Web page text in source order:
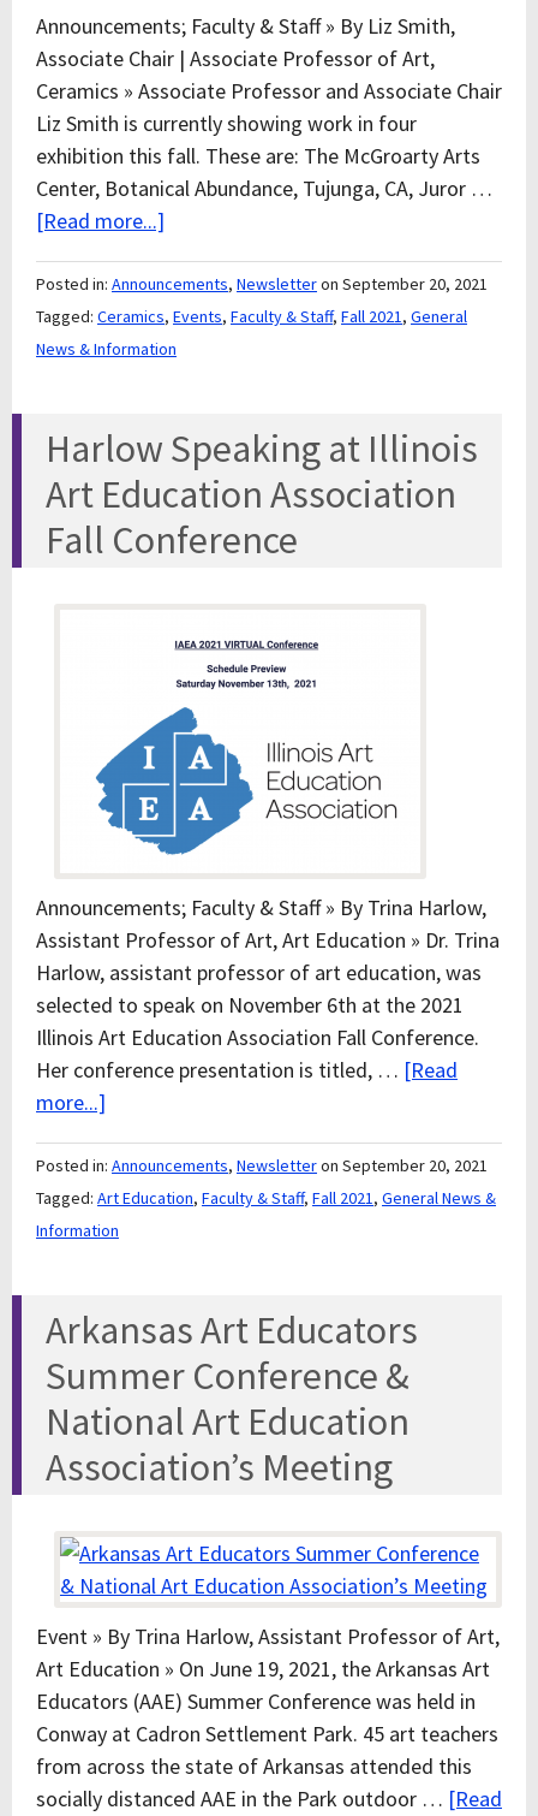
Announcements; Faculty & Staff » By Liz Smith,
Associate Chair | Associate Professor of Art,
Ceramics » Associate Professor and Associate Chair
Liz Smith is currently showing work in four
exhibition this fall. These are: The McGroarty Arts
Center, Botanical Abundance, Tujunga, CA, Juror …
[Read more...]
Posted in: Announcements, Newsletteron September 20, 2021
Tagged: Ceramics, Events, Faculty & Staff, Fall 2021, General
News & Information
Harlow Speaking at Illinois
Art Education Association
Fall Conference
Announcements; Faculty & Staff » By Trina Harlow,
Assistant Professor of Art, Art Education » Dr. Trina
Harlow, assistant professor of art education, was
selected to speak on November 6th at the 2021
Illinois Art Education Association Fall Conference.
Her conference presentation is titled, … [Read
more...]
Posted in: Announcements, Newsletteron September 20, 2021
Tagged: Art Education, Faculty & Staff, Fall 2021, General News &
Information
Arkansas Art Educators
Summer Conference &
National Art Education
Association’s Meeting
Event » By Trina Harlow, Assistant Professor of Art,
Art Education » On June 19, 2021, the Arkansas Art
Educators (AAE) Summer Conference was held in
Conway at Cadron Settlement Park. 45 art teachers
from across the state of Arkansas attended this
socially distanced AAE in the Park outdoor … [Read